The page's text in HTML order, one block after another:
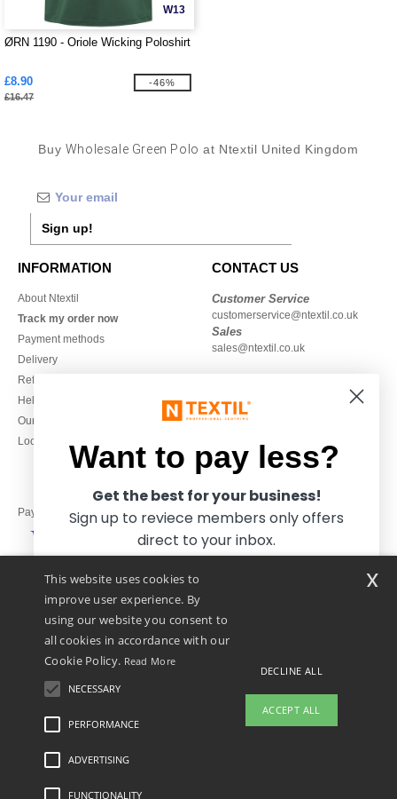
W13
ØRN 1190 - Oriole Wicking Poloshirt
£8.90
£16.47
-46%
Buy Wholesale Green Polo at Ntextil United Kingdom
Sign up!
INFORMATION
About Ntextil
Track my order now
Payment methods
Delivery
Refunds/returns
Help & FAQs
Our engagements
Local Wholesale T-shirts
CONTACT US
Customer Service
customerservice@ntextil.co.uk
Sales
sales@ntextil.co.uk
Monday to Friday
Pay with
We ship with
Legal Mentions-Privacy Policy
This website uses cookies to
improve user experience. By
using our website you consent to
all cookies in accordance with our
Cookie Policy. Read More
NECESSARY
PERFORMANCE
ADVERTISING
FUNCTIONALITY
DECLINE ALL
ACCEPT ALL
x
Want to pay less?
Get the best for your business!
Sign up to reviece members only offers
direct to your inbox.
Yes, I want to pay less!
No thanks, I want to pay more.